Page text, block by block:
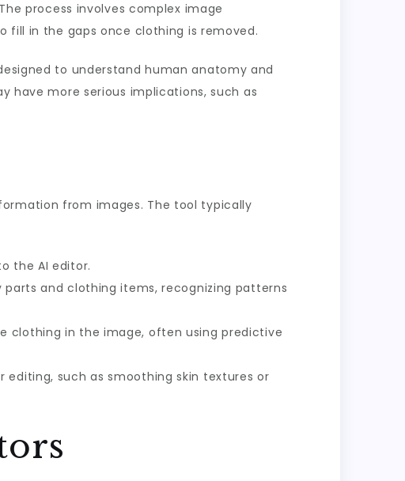
process involves complex image
fill in the gaps once clothing is removed.
to understand human anatomy and
have more serious implications, such as
from images. The tool typically
the AI editor.
and clothing items, recognizing patterns
clothing in the image, often using predictive
such as smoothing skin textures or